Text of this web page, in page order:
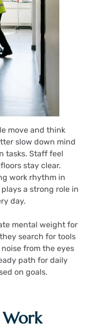
move and think
slow down mind
tasks. Staff feel
stay clear.
work rhythm in
plays a strong role in
day.
mental weight for
search for tools
from the eyes
path for daily
on goals.
Work